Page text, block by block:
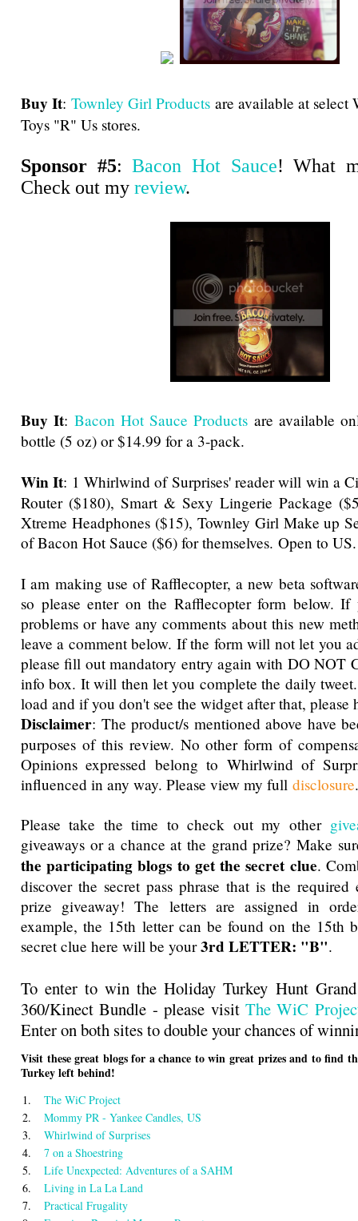
Buy It: Townley Girl Products are available at select
Toys "R" Us stores.
Sponsor #5:Bacon Hot Sauce! What
Check out my review.
Buy It: Bacon Hot Sauce Products are available
bottle (5 oz) or $14.99 for a 3-pack.
Win It: 1 Whirlwind of Surprises' reader will win a
Router ($180), Smart & Sexy Lingerie Package
Xtreme Headphones ($15), Townley Girl Make up
of Bacon Hot Sauce ($6) for themselves. Open to
I am making use of Rafflecopter, a new beta
so please enter on the Rafflecopter form below. If
problems or have any comments about this new
leave a comment below. If the form will not let you
please fill out mandatory entry again with DO NOT
info box. It will then let you complete the daily
load and if you don't see the widget after that, please
Disclaimer: The product/s mentioned above have
purposes of this review. No other form of
Opinions expressed belong to Whirlwind of
influenced in any way. Please view my full disclosure.
Please take the time to check out my other
giveaways or a chance at the grand prize? Make
the participating blogs to get the secret clue.
discover the secret pass phrase that is the
prize giveaway! The letters are assigned in
example, the 15th letter can be found on the 15th
secret clue here will be your3rd LETTER: "B".
To enter to win the Holiday Turkey Hunt
360/Kinect Bundle - please visit The WiC
Enter on both sites to double your chances of
Visit these great blogs for a chance to win great prizes and to find
Turkey left behind!
1.
The WiC Project
2.
Mommy PR - Yankee Candles, US
3.
Whirlwind of Surprises
4.
7 on a Shoestring
5.
Life Unexpected: Adventures of a SAHM
6.
Living in La La Land
7.
Practical Frugality